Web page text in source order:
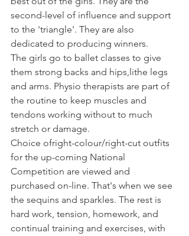
second-level of influence and support
to the 'triangle'. They are also
dedicated to producing winners.
The girls go to ballet classes to give
them strong backs and hips,lithe legs
and arms. Physio therapists are part of
the routine to keep muscles and
tendons working without to much
stretch or damage.
Choice ofright-colour/right-cut outfits
for the up-coming National
Competition are viewed and
purchased on-line. That's when we see
the sequins and sparkles. The rest is
hard work, tension, homework, and
continual training and exercises, with